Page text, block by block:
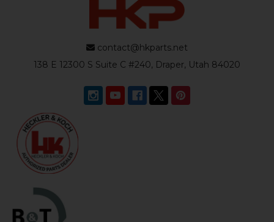
contact@hkparts.net
138 E 12300 S Suite C #240, Draper, Utah 84020